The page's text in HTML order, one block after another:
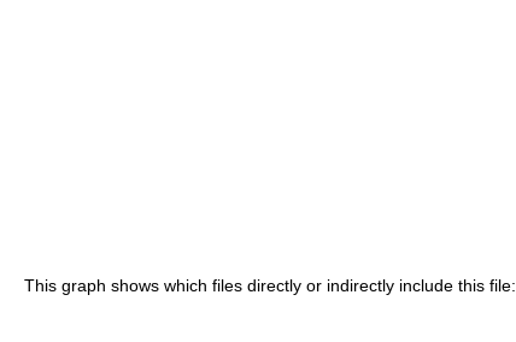
This graph shows which files directly or indirectly include this file: